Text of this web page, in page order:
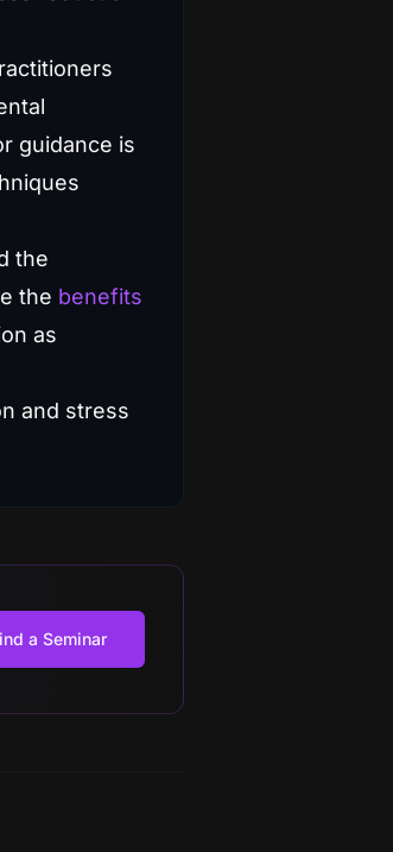
guidance is
the
the benefits
as
a Seminar